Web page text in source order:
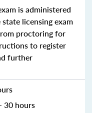
is administered
licensing exam
proctoring for
to register
further
30 hours